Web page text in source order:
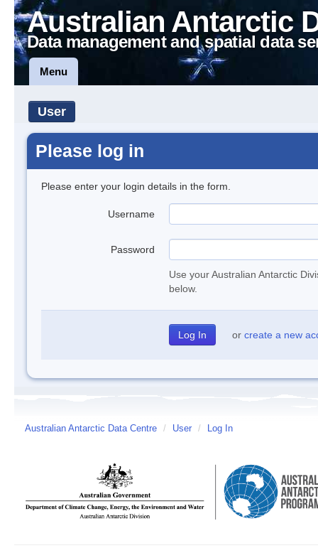
Australian Antarctic
Data management and spatial data
Menu
User
Please log in
Please enter your login details in the form.
Username
Password
Use your Australian Antarctic
below.
or create a new
Australian Antarctic Data Centre / User / Log In